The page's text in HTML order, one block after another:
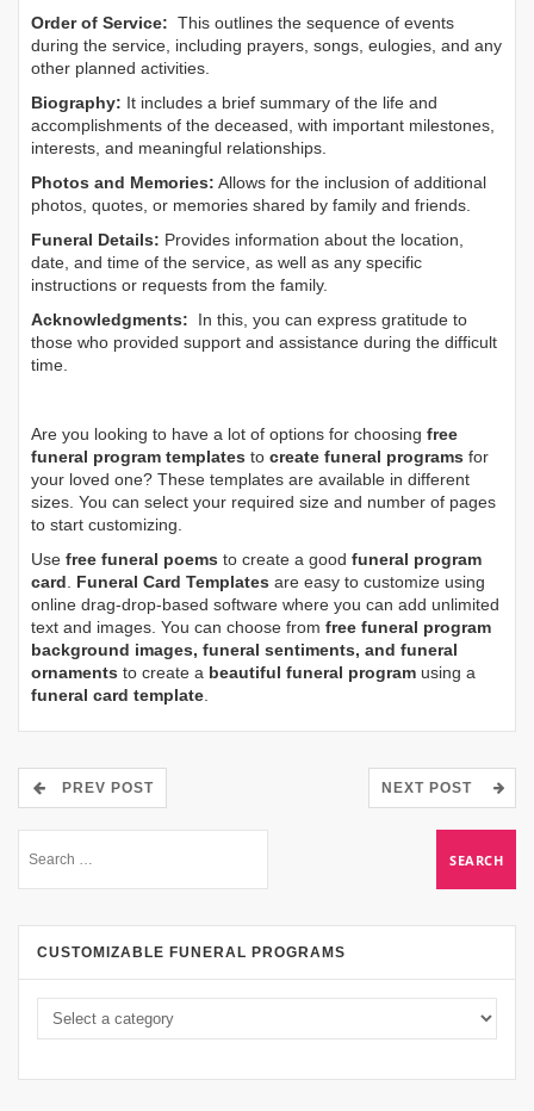
Order of Service: This outlines the sequence of events
during the service, including prayers, songs, eulogies, and any
other planned activities.
Biography: It includes a brief summary of the life and
accomplishments of the deceased, with important milestones,
interests, and meaningful relationships.
Photos and Memories: Allows for the inclusion of additional
photos, quotes, or memories shared by family and friends.
Funeral Details: Provides information about the location,
date, and time of the service, as well as any specific
instructions or requests from the family.
Acknowledgments: In this, you can express gratitude to
those who provided support and assistance during the difficult
time.
Are you looking to have a lot of options for choosing free
funeral program templates to create funeral programs for
your loved one? These templates are available in different
sizes. You can select your required size and number of pages
to start customizing.
Use free funeral poems to create a good funeral program
card. Funeral Card Templates are easy to customize using
online drag-drop-based software where you can add unlimited
text and images. You can choose from free funeral program
background images, funeral sentiments, and funeral
ornaments to create a beautiful funeral program using a
funeral card template.
PREV POST NEXT POST
CUSTOMIZABLE FUNERAL PROGRAMS